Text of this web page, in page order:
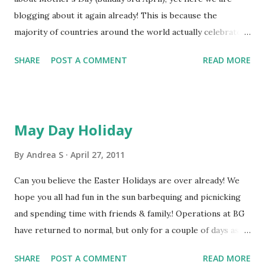
June, or there is a special Saturday delivery service for an
extra charge to UK addresses. We are also offering one
blogging about it again already! This is because the
majority of countries around the world actually celebrate
that means Sunday 8th May (yes this Sunday!) The list below
* Bangladesh * Belgium * Belize * Bermuda * Bonaire *
* Finland * Germany * Greece * Grenada * Honduras *
Hong Kong * Iceland * Italy * Jamaica * Japan * Latvia *
Malta * Malaysia * Netherla...
SHARE POST A COMMENT READ MORE
May Day Holiday
By Andrea S April 27, 2011
Can you believe the Easter Holidays are over already! We
hope you all had fun in the sun barbequing and picnicking
and spending time with friends & family.! Operations at BG
have returned to normal, but only for a couple of days as
SHARE POST A COMMENT READ MORE